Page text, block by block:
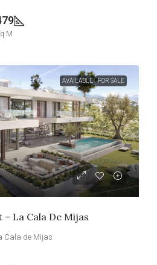
M
AVAILABLE FOR SALE
La Cala De Mijas
Cala de Mijas